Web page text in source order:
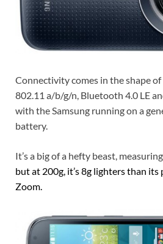
Connectivity comes in the shape of
802.11 a/b/g/n, Bluetooth 4.0 LE
with the Samsung running on a
battery.
It’s a big of a hefty beast,
but at 200g, it’s 8g lighters than its
Zoom.